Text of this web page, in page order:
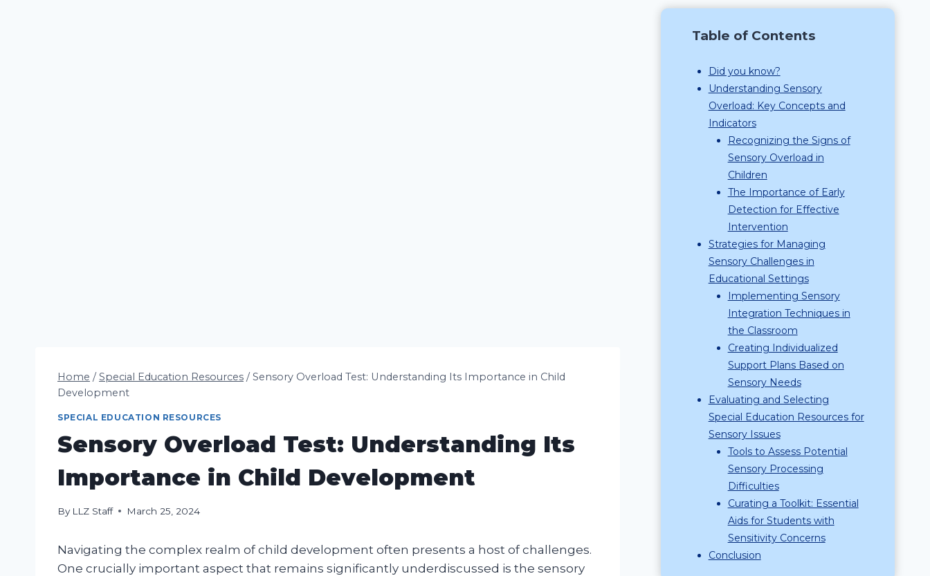
Home / Special Education Resources / Sensory Overload Test: Understanding Its Importance in Child
Development
SPECIAL EDUCATION RESOURCES
Sensory Overload Test: Understanding Its
Importance in Child Development
By LLZ Staff March 25, 2024
Navigating the complex realm of child development often presents a host of challenges.
One crucially important aspect that remains significantly underdiscussed is the sensory
Table of Contents
Did you know?
Understanding Sensory
Overload: Key Concepts and
Indicators
Recognizing the Signs of
Sensory Overload in
Children
The Importance of Early
Detection for Effective
Intervention
Strategies for Managing
Sensory Challenges in
Educational Settings
Implementing Sensory
Integration Techniques in
the Classroom
Creating Individualized
Support Plans Based on
Sensory Needs
Evaluating and Selecting
Special Education Resources for
Sensory Issues
Tools to Assess Potential
Sensory Processing
Difficulties
Curating a Toolkit: Essential
Aids for Students with
Sensitivity Concerns
Conclusion